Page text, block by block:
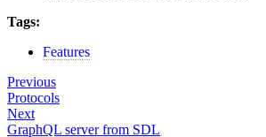
Tags:
Features
Previous
Protocols
Next
GraphQL server from SDL